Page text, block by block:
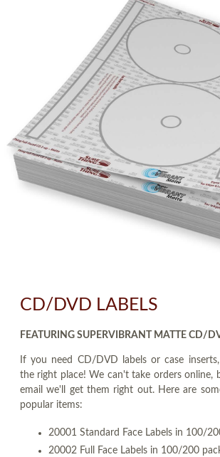
CD/DVD LABELS
FEATURING SUPERVIBRANT MATTE CD/
If you need CD/DVD labels or case
the right place! We can't take orders online,
email we'll get them right out. Here are
popular items:
20001 Standard Face Labels in 100/
20002 Full Face Labels in 100/200